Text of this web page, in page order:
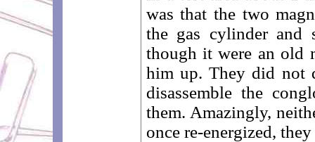
was that the two
the gas cylinder and
though it were an old
him up. They did not
disassemble the
them. Amazingly,
once re-energized,